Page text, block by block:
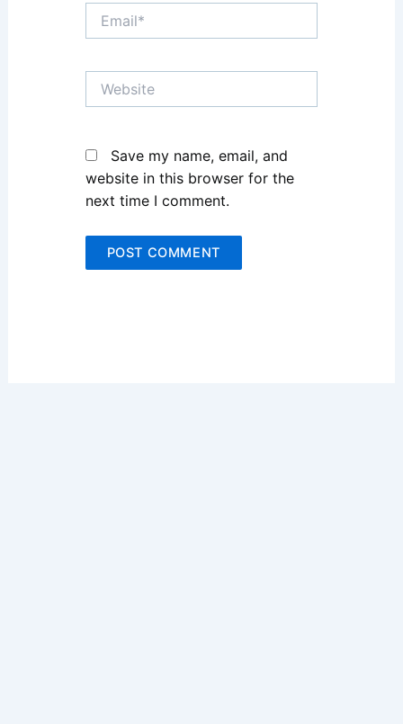
Email*
Website
Save my name, email, and
website in this browser for the
next time I comment.